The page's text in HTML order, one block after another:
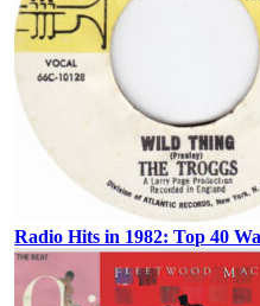
Radio Hits in 1982: Top 40